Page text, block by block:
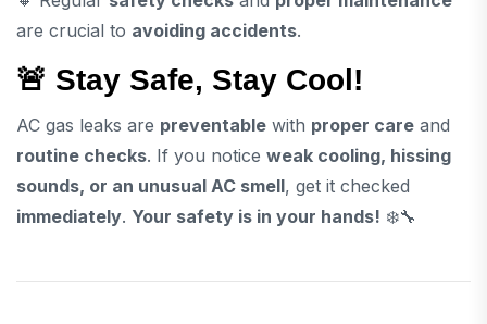
are crucial to avoiding accidents.
🚨 Stay Safe, Stay Cool!
AC gas leaks are preventable with proper care and
routine checks. If you notice weak cooling, hissing
sounds, or an unusual AC smell, get it checked
immediately. Your safety is in your hands! ❄️🔧